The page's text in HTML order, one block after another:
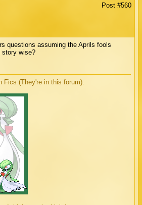
Post #560
questions assuming the Aprils fools
story wise?
Fics (They're in this forum).